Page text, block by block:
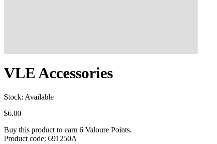
VLE Accessories
Stock: Available
$6.00
Buy this product to earn 6 Valoure Points.
Product code: 691250A